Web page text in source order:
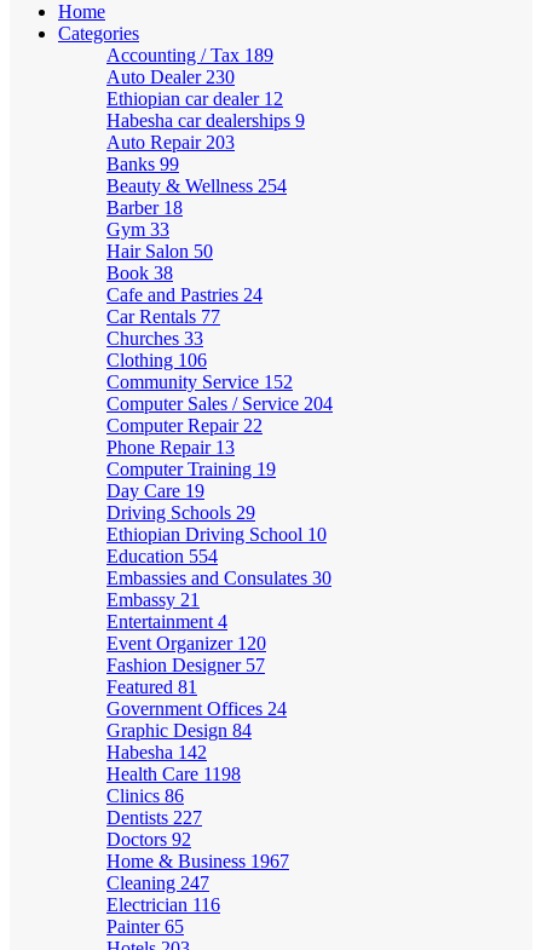
Home
Categories
Accounting / Tax 189
Auto Dealer 230
Ethiopian car dealer 12
Habesha car dealerships 9
Auto Repair 203
Banks 99
Beauty & Wellness 254
Barber 18
Gym 33
Hair Salon 50
Book 38
Cafe and Pastries 24
Car Rentals 77
Churches 33
Clothing 106
Community Service 152
Computer Sales / Service 204
Computer Repair 22
Phone Repair 13
Computer Training 19
Day Care 19
Driving Schools 29
Ethiopian Driving School 10
Education 554
Embassies and Consulates 30
Embassy 21
Entertainment 4
Event Organizer 120
Fashion Designer 57
Featured 81
Government Offices 24
Graphic Design 84
Habesha 142
Health Care 1198
Clinics 86
Dentists 227
Doctors 92
Home & Business 1967
Cleaning 247
Electrician 116
Painter65